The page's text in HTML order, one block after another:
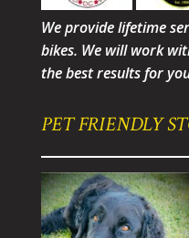
We provide lifetime
bikes. We will work
the best results for
PET FRIENDLY